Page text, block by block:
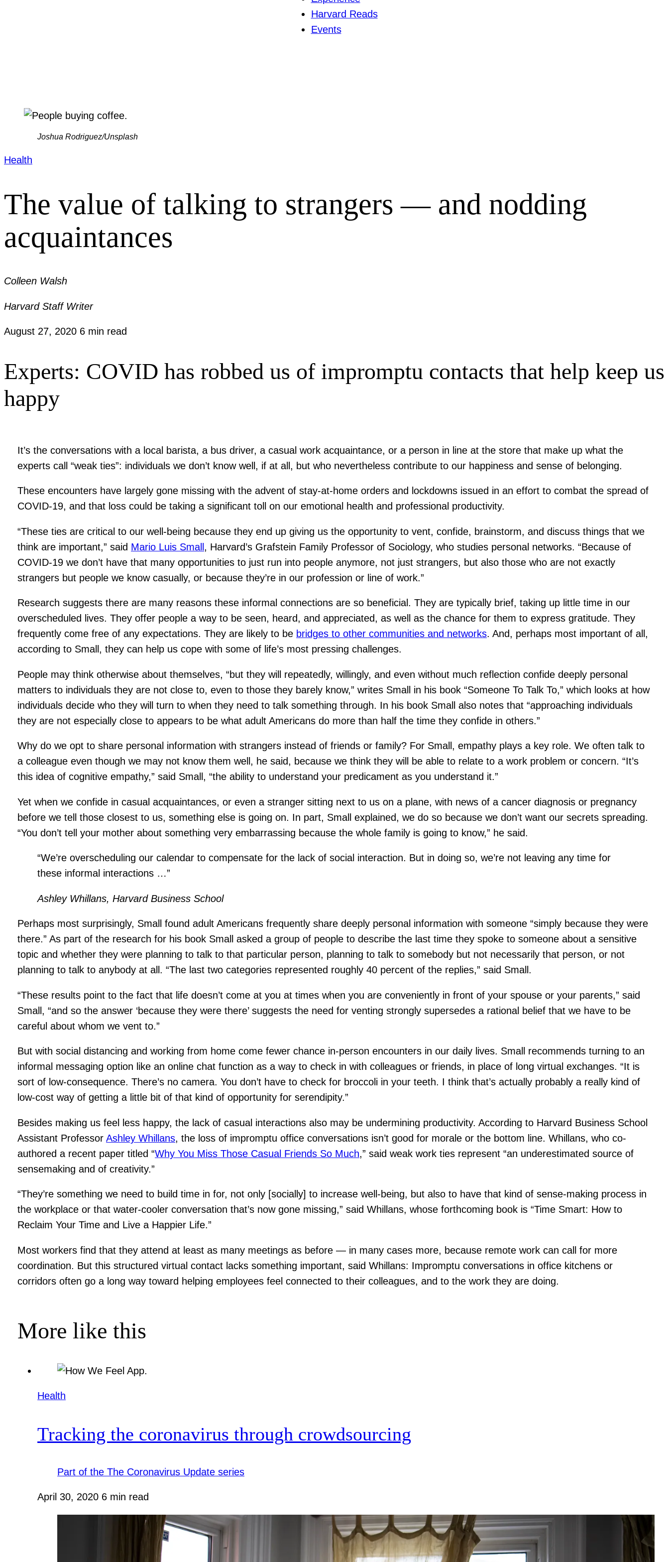
Harvard Reads
Events
Joshua Rodriguez/Unsplash
Health
The value of talking to strangers — and nodding
acquaintances
Colleen Walsh
Harvard Staff Writer
August 27, 2020 6 min read
Experts: COVID has robbed us of impromptu contacts that help keep us
happy
It’s the conversations with a local barista, a bus driver, a casual work acquaintance, or a person in line at the store that make up what the
experts call “weak ties”: individuals we don’t know well, if at all, but who nevertheless contribute to our happiness and sense of belonging.
These encounters have largely gone missing with the advent of stay-at-home orders and lockdowns issued in an effort to combat the spread of
COVID-19, and that loss could be taking a significant toll on our emotional health and professional productivity.
“These ties are critical to our well-being because they end up giving us the opportunity to vent, confide, brainstorm, and discuss things that we
think are important,” said Mario Luis Small , Harvard’s Grafstein Family Professor of Sociology, who studies personal networks. “Because of
COVID-19 we don’t have that many opportunities to just run into people anymore, not just strangers, but also those who are not exactly
strangers but people we know casually, or because they’re in our profession or line of work.”
Research suggests there are many reasons these informal connections are so beneficial. They are typically brief, taking up little time in our
overscheduled lives. They offer people a way to be seen, heard, and appreciated, as well as the chance for them to express gratitude. They
frequently come free of any expectations. They are likely to be bridges to other communities and networks. And, perhaps most important of all,
according to Small, they can help us cope with some of life’s most pressing challenges.
People may think otherwise about themselves, “but they will repeatedly, willingly, and even without much reflection confide deeply personal
matters to individuals they are not close to, even to those they barely know,” writes Small in his book “Someone To Talk To,” which looks at how
individuals decide who they will turn to when they need to talk something through. In his book Small also notes that “approaching individuals
they are not especially close to appears to be what adult Americans do more than half the time they confide in others.”
Why do we opt to share personal information with strangers instead of friends or family? For Small, empathy plays a key role. We often talk to
a colleague even though we may not know them well, he said, because we think they will be able to relate to a work problem or concern. “It’s
this idea of cognitive empathy,” said Small, “the ability to understand your predicament as you understand it.”
Yet when we confide in casual acquaintances, or even a stranger sitting next to us on a plane, with news of a cancer diagnosis or pregnancy
before we tell those closest to us, something else is going on. In part, Small explained, we do so because we don’t want our secrets spreading.
“You don’t tell your mother about something very embarrassing because the whole family is going to know,” he said.
“We’re overscheduling our calendar to compensate for the lack of social interaction. But in doing so, we’re not leaving any time for
these informal interactions …”
Ashley Whillans, Harvard Business School
Perhaps most surprisingly, Small found adult Americans frequently share deeply personal information with someone “simply because they were
there.” As part of the research for his book Small asked a group of people to describe the last time they spoke to someone about a sensitive
topic and whether they were planning to talk to that particular person, planning to talk to somebody but not necessarily that person, or not
planning to talk to anybody at all. “The last two categories represented roughly 40 percent of the replies,” said Small.
“These results point to the fact that life doesn’t come at you at times when you are conveniently in front of your spouse or your parents,” said
Small, “and so the answer ‘because they were there’ suggests the need for venting strongly supersedes a rational belief that we have to be
careful about whom we vent to.”
But with social distancing and working from home come fewer chance in-person encounters in our daily lives. Small recommends turning to an
informal messaging option like an online chat function as a way to check in with colleagues or friends, in place of long virtual exchanges. “It is
sort of low-consequence. There’s no camera. You don’t have to check for broccoli in your teeth. I think that’s actually probably a really kind of
low-cost way of getting a little bit of that kind of opportunity for serendipity.”
Besides making us feel less happy, the lack of casual interactions also may be undermining productivity. According to Harvard Business School
Assistant ProfessorAshley Whillans, the loss of impromptu office conversations isn’t good for morale or the bottom line. Whillans, who co-
authored a recent paper titled “Why You Miss Those Casual Friends So Much,” said weak work ties represent “an underestimated source of
sensemaking and of creativity.”
“They’re something we need to build time in for, not only [socially] to increase well-being, but also to have that kind of sense-making process in
the workplace or that water-cooler conversation that’s now gone missing,” said Whillans, whose forthcoming book is “Time Smart: How to
Reclaim Your Time and Live a Happier Life.”
Most workers find that they attend at least as many meetings as before — in many cases more, because remote work can call for more
coordination. But this structured virtual contact lacks something important, said Whillans: Impromptu conversations in office kitchens or
corridors often go a long way toward helping employees feel connected to their colleagues, and to the work they are doing.
More like this
Health
Tracking the coronavirus through crowdsourcing
Part of the The Coronavirus Update series
April 30, 2020 6 min read